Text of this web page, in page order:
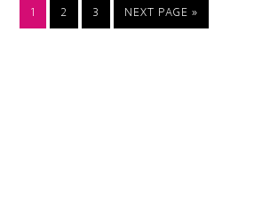
PAGE
1 PAGE
2 PAGE
3
GO
TO
NEXT PAGE »